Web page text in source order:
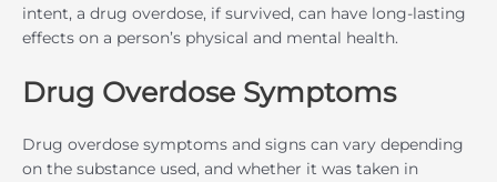
intent, a drug overdose, if survived, can have long-lasting
effects on a person’s physical and mental health.
Drug Overdose Symptoms
Drug overdose symptoms and signs can vary depending
on the substance used, and whether it was taken in